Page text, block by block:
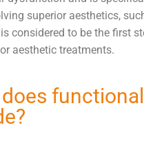
superior aesthetics,
considered to be the first
aesthetic treatments.